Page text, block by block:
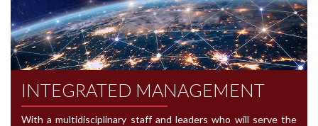
INTEGRATED MANAGEMENT
With a multidisciplinary staff and leaders who will serve the